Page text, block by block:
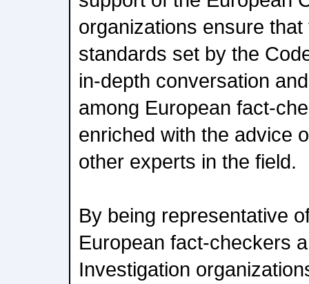
organizations ensure
standards set by the
in-depth conversation
among European fact-
enriched with the advice
other experts in the field.
By being representative
European fact-checkers
Investigation